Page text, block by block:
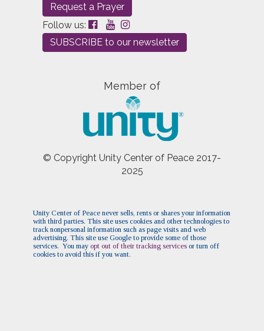
Request a Prayer
Follow us:
SUBSCRIBE to our newsletter
Member of
© Copyright Unity Center of Peace 2017-
2025
Unity Center of Peace never sells, rents or shares your information
with third parties. This site uses cookies and other technologies to
track nonpersonal information such as page visits and web
advertising. This site use Google to provide some of those
services. You may opt out of their tracking services or turn off
cookies to avoid this if you want.